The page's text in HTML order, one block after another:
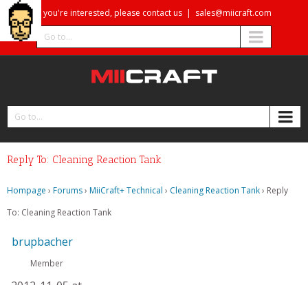
If you're interested, please contact us | sales@miicraft.com
Go to...
Go to...
Reply To: Cleaning Reaction Tank
Hompage › Forums› MiiCraft+ Technical › Cleaning Reaction Tank› Reply
To: Cleaning Reaction Tank
brupbacher
Member